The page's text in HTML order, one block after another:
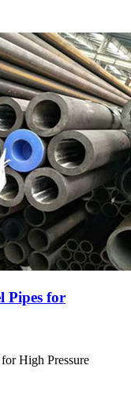
Pipes for
High Pressure